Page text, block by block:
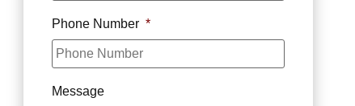
Phone Number *
Message